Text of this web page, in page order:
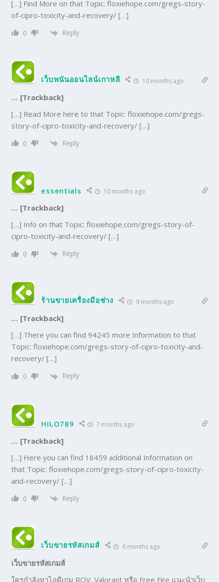
[…] Find More on that Topic: floxiehope.com/gregs-story-
of-cipro-toxicity-and-recovery/ […]
0 Reply
เว็บพนันออนไลน์เกาหลี 10 months ago
… [Trackback]
[…] Read More here to that Topic: floxiehope.com/gregs-
story-of-cipro-toxicity-and-recovery/ […]
0 Reply
essentials 10 months ago
… [Trackback]
[…] Info on that Topic: floxiehope.com/gregs-story-of-
cipro-toxicity-and-recovery/ […]
0 Reply
ร้านขายเครื่องมือช่าง 9 months ago
… [Trackback]
[…] There you can find 94245 more Information to that
Topic: floxiehope.com/gregs-story-of-cipro-toxicity-and-
recovery/ […]
0 Reply
HILO789 7 months ago
… [Trackback]
[…] Here you can find 18459 additional Information on
that Topic: floxiehope.com/gregs-story-of-cipro-toxicity-
and-recovery/ […]
0 Reply
เว็บขายรหัสเกมส์ 6 months ago
เว็บขายรหัสเกมส์
ใครกำลังหาไอดีเกม ROV, Valorant หรือ Free Fire แนะนำเว็บ